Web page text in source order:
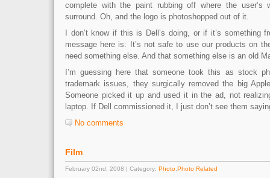
complete with the paint rubbing off where the user’s
surround. Oh, and the logo is photoshopped out of it.
I don’t know if this is Dell’s doing, or if it’s something
message here is: It’s not safe to use our products on
need something else. And that something else is an old
I’m guessing here that someone took this as stock
trademark issues, they surgically removed the big
Someone picked it up and used it in the ad, not
laptop. If Dell commissioned it, I just don’t see them
No comments
Film
February 02nd, 2008 | Category: Photo Photo Related